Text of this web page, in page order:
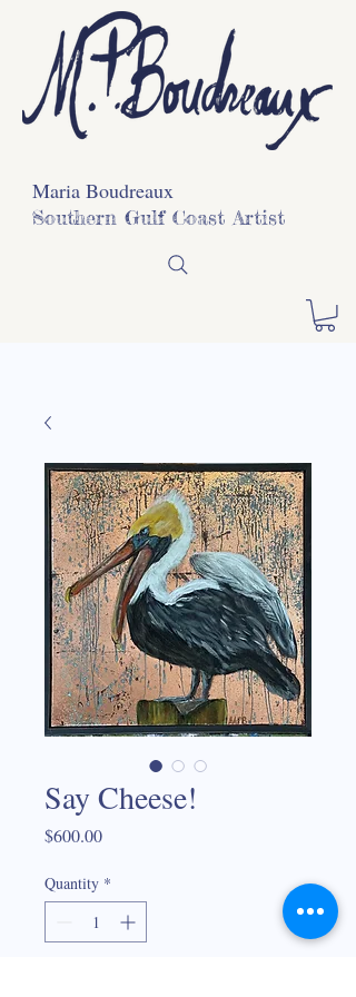
Maria Boudreaux
Southern Gulf Coast Artist
Say Cheese!
$600.00Price
Quantity *